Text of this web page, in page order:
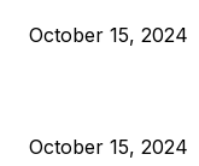
October 15, 2024
October 15, 2024